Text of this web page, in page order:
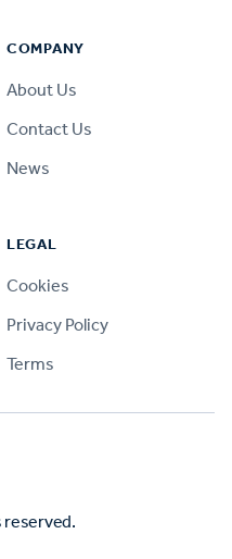
COMPANY
About Us
Contact Us
News
LEGAL
Cookies
Privacy Policy
Terms
reserved.